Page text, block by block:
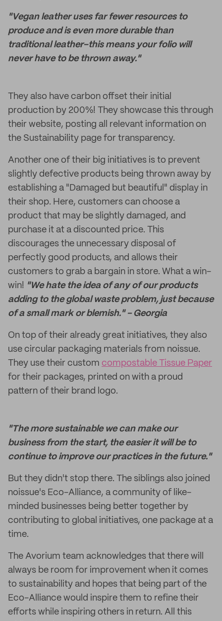
"Vegan leather uses far fewer resources to
produce and is even more durable than
traditional leather–this means your folio will
never have to be thrown away."
They also have carbon offset their initial
production by 200%! They showcase this through
their website, posting all relevant information on
the Sustainability page for transparency.
Another one of their big initiatives is to prevent
slightly defective products being thrown away by
establishing a "Damaged but beautiful" display in
their shop. Here, customers can choose a
product that may be slightly damaged, and
purchase it at a discounted price. This
discourages the unnecessary disposal of
perfectly good products, and allows their
customers to grab a bargain in store. What a win-
win! "We hate the idea of any of our products
adding to the global waste problem, just because
of a small mark or blemish." - Georgia
On top of their already great initiatives, they also
use circular packaging materials from noissue.
They use their custom compostable Tissue Paper
for their packages, printed on with a proud
pattern of their brand logo.
"The more sustainable we can make our
business from the start, the easier it will be to
continue to improve our practices in the future."
But they didn't stop there. The siblings also joined
noissue's Eco-Alliance, a community of like-
minded businesses being better together by
contributing to global initiatives, one package at a
time.
The Avorium team acknowledges that there will
always be room for improvement when it comes
to sustainability and hopes that being part of the
Eco-Alliance would inspire them to refine their
efforts while inspiring others in return. All this